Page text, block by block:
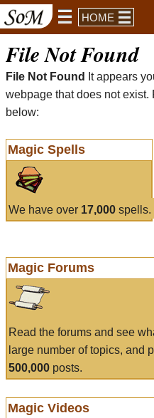
HOME
File Not Found
File Not Found
It appears
webpage that does not exist.
below:
Magic Spells
We have over 17,000 spells.
Magic Forums
Read the forums and see
large number of topics, and
500,000 posts.
Magic Videos